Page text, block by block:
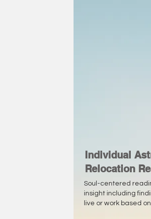
Individual
Relocation
Soul-centered
insight including
live or work based